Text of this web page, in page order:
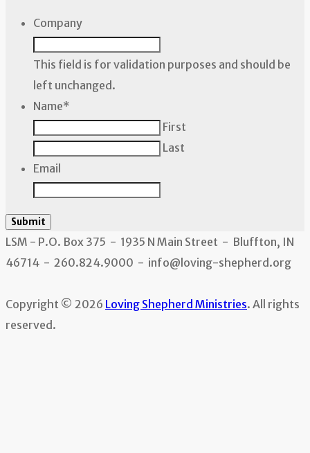
Company
This field is for validation purposes and should be
left unchanged.
Name*
First
Last
Email
Submit
LSM - P.O. Box 375 - 1935 N Main Street - Bluffton, IN
46714 - 260.824.9000 - info@loving-shepherd.org
Copyright © 2026 Loving Shepherd Ministries. All rights
reserved.